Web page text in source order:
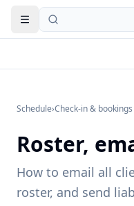
Open navigation
Schedule›Check-in & bookings
Roster,
How to email all
roster, and send